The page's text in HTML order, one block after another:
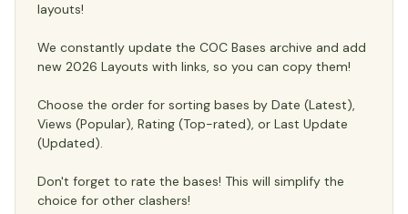
layouts!
We constantly update the COC Bases archive and add
new 2026 Layouts with links, so you can copy them!
Choose the order for sorting bases by Date (Latest),
Views (Popular), Rating (Top-rated), or Last Update
(Updated).
Don't forget to rate the bases! This will simplify the
choice for other clashers!